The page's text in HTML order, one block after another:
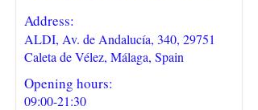
Address:
ALDI, Av. de Andalucía, 340, 29751
Caleta de Vélez, Málaga, Spain
Opening hours:
09:00-21:30